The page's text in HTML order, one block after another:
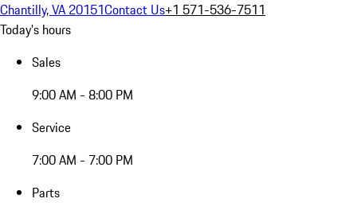
Chantilly, VA 20151Contact Us+1 571-536-7511
Today's hours
Sales
9:00 AM - 8:00 PM
Service
7:00 AM - 7:00 PM
Parts